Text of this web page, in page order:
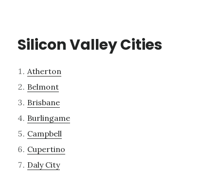
Silicon Valley Cities
Atherton
Belmont
Brisbane
Burlingame
Campbell
Cupertino
Daly City